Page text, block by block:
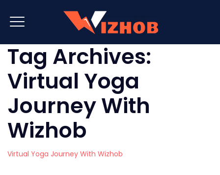
Tag Archives:
Virtual Yoga
Journey With
Wizhob
Virtual Yoga Journey With Wizhob